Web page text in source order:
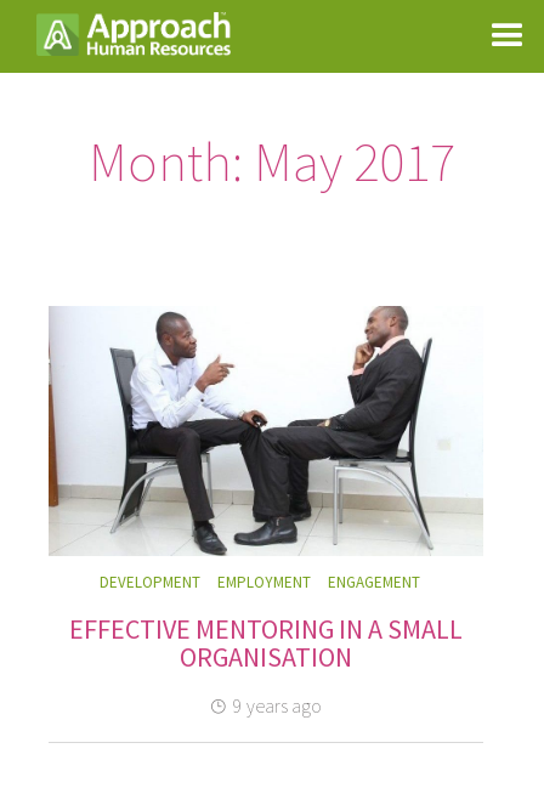
Month: May 2017
DEVELOPMENT EMPLOYMENT ENGAGEMENT
EFFECTIVE MENTORING IN A SMALL
ORGANISATION
9 years ago